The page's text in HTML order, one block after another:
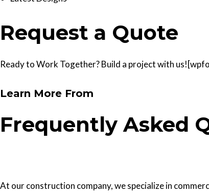
Request a Quote
Ready to Work Together? Build a project with
Learn More From
Frequently Asked
At our construction company, we specialize in